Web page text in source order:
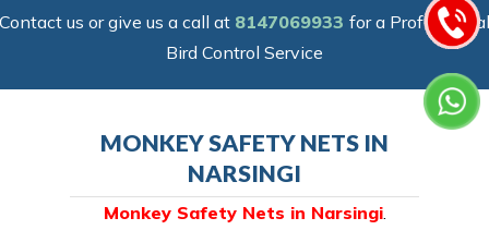
Contact us or give us a call at 8147069933 for a Professional
Bird Control Service
MONKEY SAFETY NETS IN
NARSINGI
Monkey Safety Nets in Narsingi.